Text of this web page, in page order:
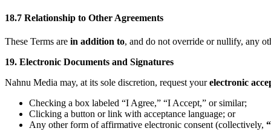
18.7 Relationship to Other Agreements
These Terms are in addition to, and do not override or nullify, any
19. Electronic Documents and Signatures
Nahnu Media may, at its sole discretion, request yourelectronic
Checking a box labeled “I Agree,” “I Accept,” or similar;
Clicking a button or link with acceptance language; or
Any other form of affirmative electronic consent (collectively,